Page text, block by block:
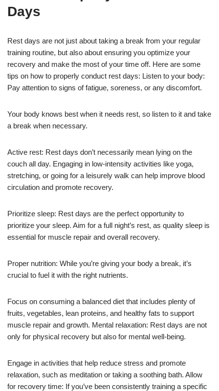
Days
Rest days are not just about taking a break from your regular
training routine, but also about ensuring you optimize your
recovery and make the most of your time off. Here are some
tips on how to properly conduct rest days: Listen to your body:
Pay attention to signs of fatigue, soreness, or any discomfort.
Your body knows best when it needs rest, so listen to it and take
a break when necessary.
Active rest: Rest days don’t necessarily mean lying on the
couch all day. Engaging in low-intensity activities like yoga,
stretching, or going for a leisurely walk can help improve blood
circulation and promote recovery.
Prioritize sleep: Rest days are the perfect opportunity to
prioritize your sleep. Aim for a full night’s rest, as quality sleep is
essential for muscle repair and overall recovery.
Proper nutrition: While you’re giving your body a break, it’s
crucial to fuel it with the right nutrients.
Focus on consuming a balanced diet that includes plenty of
fruits, vegetables, lean proteins, and healthy fats to support
muscle repair and growth. Mental relaxation: Rest days are not
only for physical recovery but also for mental well-being.
Engage in activities that help reduce stress and promote
relaxation, such as meditation or taking a soothing bath. Allow
for recovery time: If you’ve been consistently training a specific